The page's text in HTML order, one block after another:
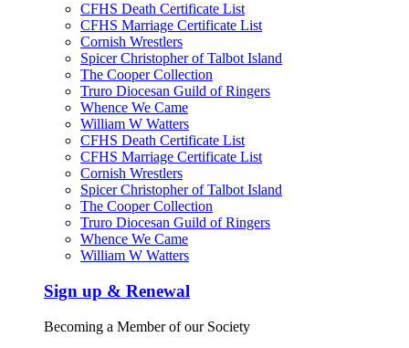
CFHS Death Certificate List
CFHS Marriage Certificate List
Cornish Wrestlers
Spicer Christopher of Talbot Island
The Cooper Collection
Truro Diocesan Guild of Ringers
Whence We Came
William W Watters
CFHS Death Certificate List
CFHS Marriage Certificate List
Cornish Wrestlers
Spicer Christopher of Talbot Island
The Cooper Collection
Truro Diocesan Guild of Ringers
Whence We Came
William W Watters
Sign up & Renewal
Becoming a Member of our Society